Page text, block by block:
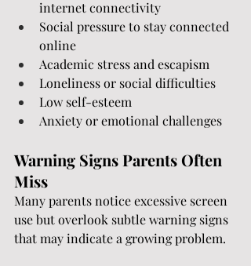
internet connectivity
Social pressure to stay connected
online
Academic stress and escapism
Loneliness or social difficulties
Low self-esteem
Anxiety or emotional challenges
Warning Signs Parents Often
Miss
Many parents notice excessive screen
use but overlook subtle warning signs
that may indicate a growing problem.